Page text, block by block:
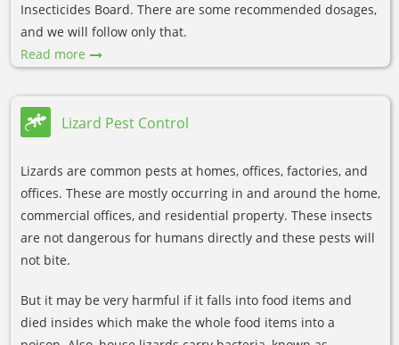
Insecticides Board. There are some recommended dosages,
and we will follow only that.
Read more
Lizard Pest Control
Lizards are common pests at homes, offices, factories, and
offices. These are mostly occurring in and around the home,
commercial offices, and residential property. These insects
are not dangerous for humans directly and these pests will
not bite.
But it may be very harmful if it falls into food items and
died insides which make the whole food items into a